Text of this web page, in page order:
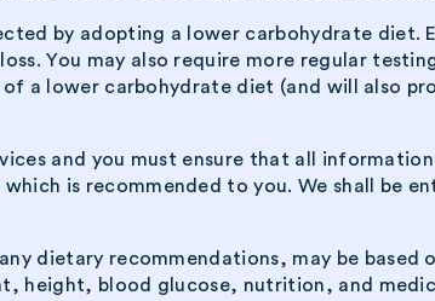
by adopting a lower carbohydrate
You may also require more regular
a lower carbohydrate diet (and will also
and you must ensure that all
is recommended to you. We shall be
dietary recommendations, may be
height, blood glucose, nutrition, and